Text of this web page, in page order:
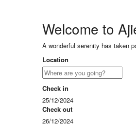
Welcome to
A wonderful serenity has taken
Location
Check in
25/12/2024
Check out
26/12/2024